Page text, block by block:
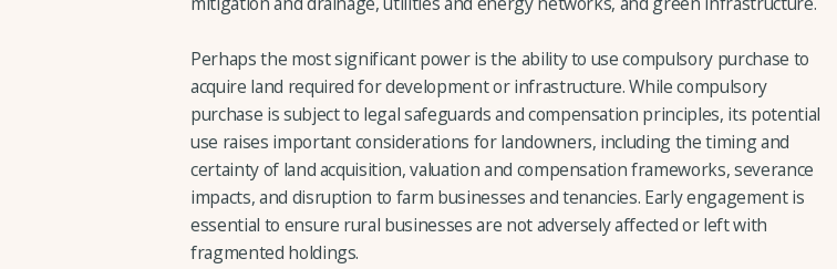
Perhaps the most significant power is the ability to use compulsory purchase to
acquire land required for development or infrastructure. While compulsory
purchase is subject to legal safeguards and compensation principles, its potential
use raises important considerations for landowners, including the timing and
certainty of land acquisition, valuation and compensation frameworks, severance
impacts, and disruption to farm businesses and tenancies. Early engagement is
essential to ensure rural businesses are not adversely affected or left with
fragmented holdings.